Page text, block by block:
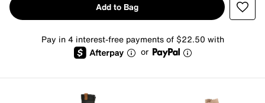
Add to Bag
Pay in 4 interest-free payments of $22.50 with
or